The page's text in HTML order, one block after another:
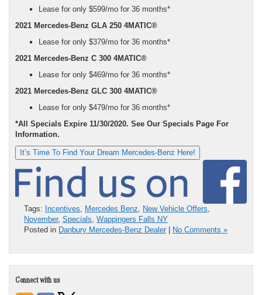
Lease for only $599/mo for 36 months*
2021 Mercedes-Benz GLA 250 4MATIC®
Lease for only $379/mo for 36 months*
2021 Mercedes-Benz C 300 4MATIC®
Lease for only $469/mo for 36 months*
2021 Mercedes-Benz GLC 300 4MATIC®
Lease for only $479/mo for 36 months*
*All Specials Expire 11/30/2020. See Our Specials Page For
Information.
It’s Time To Find Your Dream Mercedes-Benz Here!
Tags: Incentives, Mercedes Benz, New Vehicle Offers,
November, Specials, Wappingers Falls NY
Posted in Danbury Mercedes-Benz Dealer No Comments »
Connect with us